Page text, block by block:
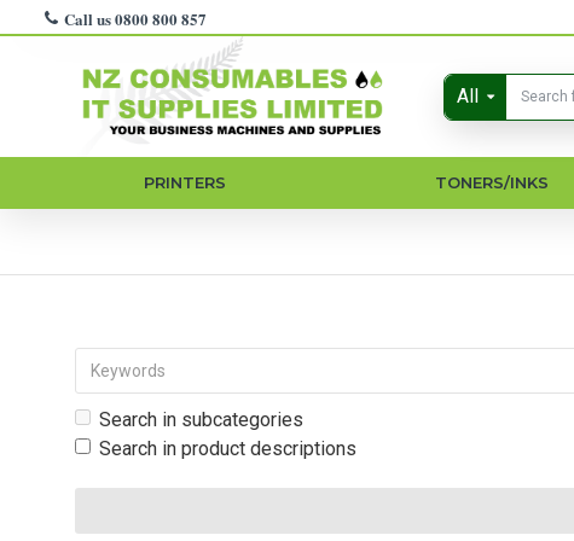
Call us 0800 800 857
All
PRINTERS TONERS/INKS
Search in subcategories
Search in product descriptions